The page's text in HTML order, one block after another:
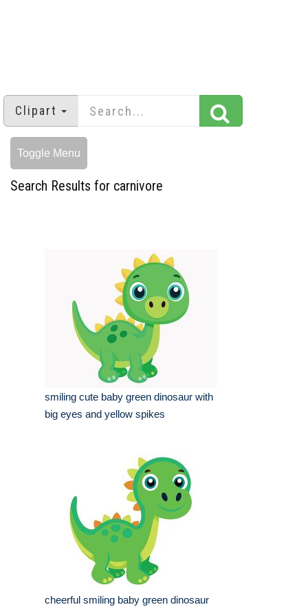
Clipart
Toggle Menu
Search Results for carnivore
smiling cute baby green dinosaur with
big eyes and yellow spikes
cheerful smiling baby green dinosaur